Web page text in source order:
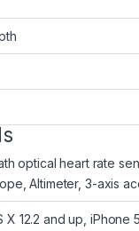
optical heart rate
Altimeter, 3-axis
X 12.2 and up, iPhone